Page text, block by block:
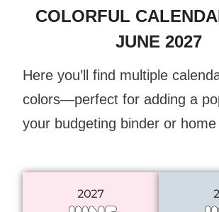
COLORFUL
JUNE 2027
Here you’ll find multiple
colors—perfect for adding a
your budgeting binder or